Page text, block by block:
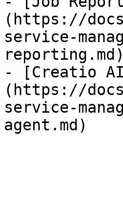
(https://
service-
reporting.md)
- [Creatio
(https://
service-